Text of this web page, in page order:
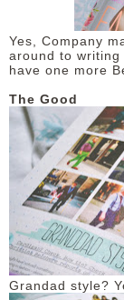
Yes, Company
around to
have one more
The Good
Grandad style?